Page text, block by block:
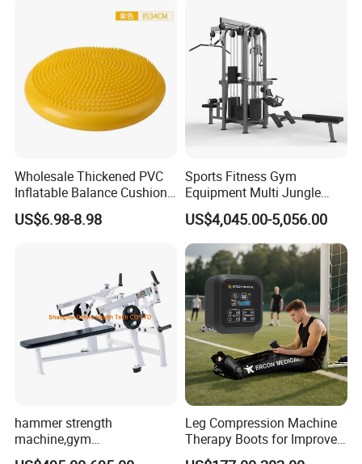
Reformer Pilates for Home
and Gym Use or Resale
Wholesale Thickened PVC
Inflatable Balance Cushion
Stability Disc for Yoga
Pilates Workout and Gym
US$6.98-8.98
Sports Fitness Gym
Equipment Multi Jungle
Machine 4-Stack
Commercial Gym Fitness
Machine
US$4,045.00-5,056.00
hammer strength
machine,gym
equipment,Hammer ISO-
Leg Compression Machine
Therapy Boots for Improved
Blood Circulation Lymphatic